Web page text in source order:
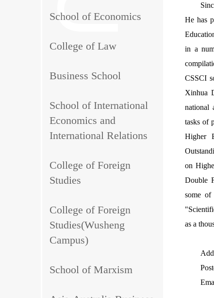
School of Economics
College of Law
Business School
School of International
Economics and
International Relations
College of Foreign
Studies
College of Foreign
Studies(Wusheng
Campus)
School of Marxism
He has
in a
CSSCI
Xinhua
national
tasks of
Higher
on
Double
some of
as a